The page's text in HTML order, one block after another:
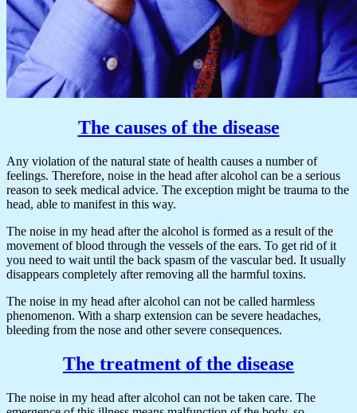
The causes of the disease
Any violation of the natural state of health causes a number of
feelings. Therefore, noise in the head after alcohol can be a serious
reason to seek medical advice. The exception might be trauma to the
head, able to manifest in this way.
The noise in my head after the alcohol is formed as a result of the
movement of blood through the vessels of the ears. To get rid of it
you need to wait until the back spasm of the vascular bed. It usually
disappears completely after removing all the harmful toxins.
The noise in my head after alcohol can not be called harmless
phenomenon. With a sharp extension can be severe headaches,
bleeding from the nose and other severe consequences.
The treatment of the disease
The noise in my head after alcohol can not be taken care. The